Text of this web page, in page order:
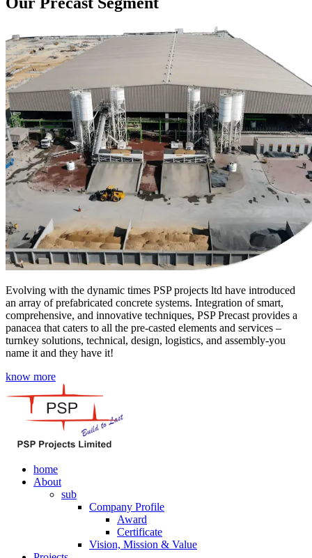
Evolving with the dynamic times PSP projects ltd have introduced
an array of prefabricated concrete systems. Integration of smart,
comprehensive, and innovative techniques, PSP Precast provides a
panacea that caters to all the pre-casted elements and services –
turnkey solutions, technical, design, logistics, and assembly-you
name it and they have it!
know more
home
About
sub
Company Profile
Award
Certificate
Vision, Mission & Value